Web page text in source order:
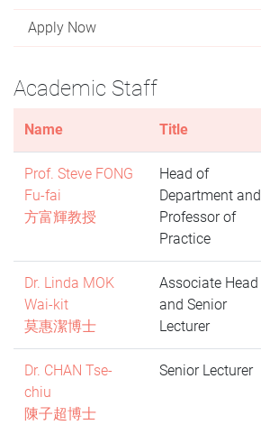
Apply Now
Academic Staff
Name Title
Prof. Steve FONG
Fu-fai
方富輝教授
Head of
Department and
Professor of
Practice
Dr. Linda MOK
Wai-kit
莫惠潔博士
Associate Head
and Senior
Lecturer
Dr. CHAN Tse-
chiu
陳子超博士
Senior Lecturer